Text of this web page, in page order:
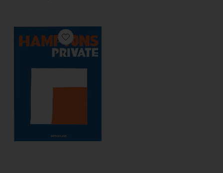
Favorite Hamptons Private